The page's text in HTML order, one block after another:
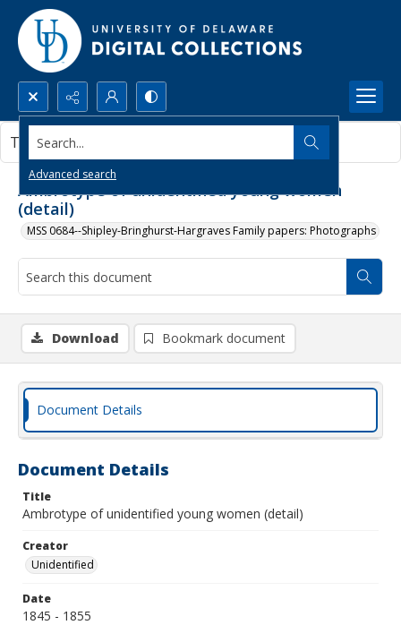
Search...
Advanced search
Ambrotype of unidentified young women
(detail)
MSS 0684--Shipley-Bringhurst-Hargraves Family papers: Photographs
This document contains no images.
Download Bookmark document
Document Details
Document Details
Title
Ambrotype of unidentified young women (detail)
Creator
Unidentified
Date
1845 - 1855